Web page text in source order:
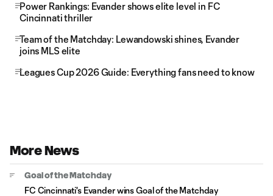
Power Rankings: Evander shows elite level in FC
Cincinnati thriller
Team of the Matchday: Lewandowski shines, Evander
joins MLS elite
Leagues Cup 2026 Guide: Everything fans need to know
More News
Goal of the Matchday
FC Cincinnati's Evander wins Goal of the Matchday